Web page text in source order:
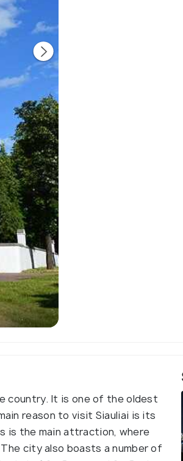
country. It is one of the oldest
reason to visit Siauliai is its
is the main attraction, where
city also boasts a number of